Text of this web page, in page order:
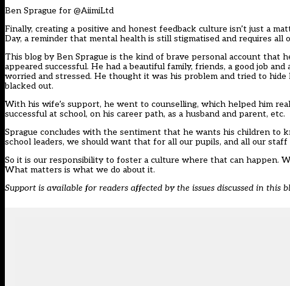
Ben Sprague for @AiimiLtd
Finally, creating a positive and honest feedback culture isn’t just a
Day, a reminder that mental health is still stigmatised and requires
This blog by Ben Sprague is the kind of brave personal account
appeared successful. He had a beautiful family, friends, a good job
worried and stressed. He thought it was his problem and tried to
blacked out.
With his wife’s support, he went to counselling, which helped him
successful at school, on his career path, as a husband and parent, etc.
Sprague concludes with the sentiment that he wants his children to
school leaders, we should want that for all our pupils, and all our staff
So it is our responsibility to foster a culture where that can happen.
What matters is what we do about it.
Support is available for readers affected by the issues discussed in this